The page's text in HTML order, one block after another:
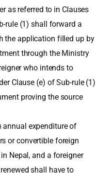
as referred to in Clauses
rule (1) shall forward a
the application filled up by
through the Ministry
who intends to
Clause (e) of Sub-rule (1)
proving the source
expenditure of
or convertible foreign
Nepal, and a foreigner
shall have to